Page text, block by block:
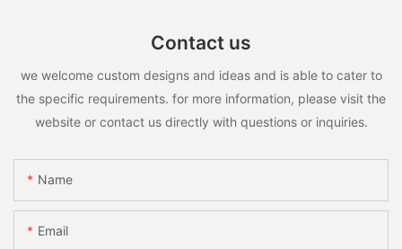
Contact us
we welcome custom designs and ideas and is able to cater to
the specific requirements. for more information, please visit the
website or contact us directly with questions or inquiries.
Name
Email